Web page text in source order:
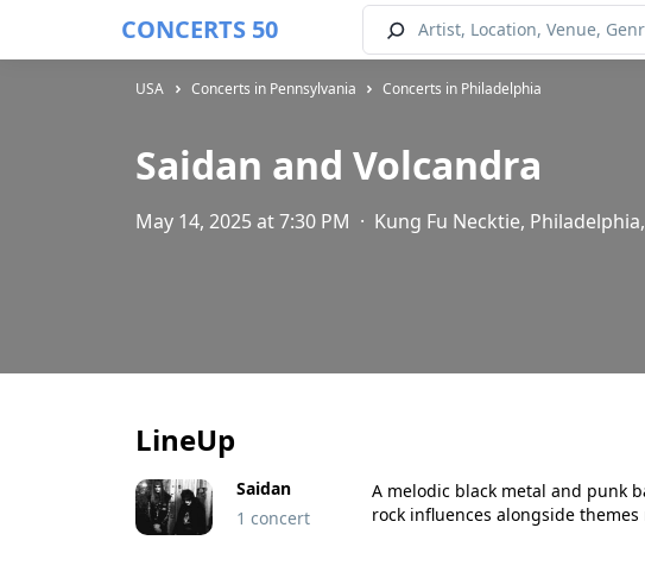
CONCERTS 50
USA Concerts in Pennsylvania Concerts in Philadelphia
Saidan and Volcandra
May 14, 2025 at 7:30 PM · Kung Fu Necktie,
LineUp
Saidan
1 concert
A melodic black metal and punk
rock influences alongside